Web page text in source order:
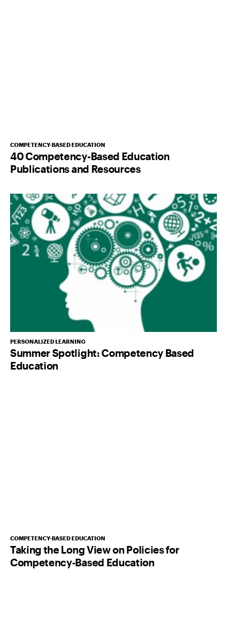
COMPETENCY-BASED EDUCATION
40 Competency-Based Education
Publications and Resources
PERSONALIZED LEARNING
Summer Spotlight: Competency Based
Education
COMPETENCY-BASED EDUCATION
Taking the Long View on Policies for
Competency-Based Education